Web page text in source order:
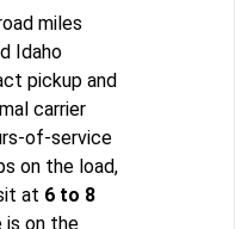
miles
Idaho
pickup and
carrier
of-service
on the load,
at 6 to 8
is on the